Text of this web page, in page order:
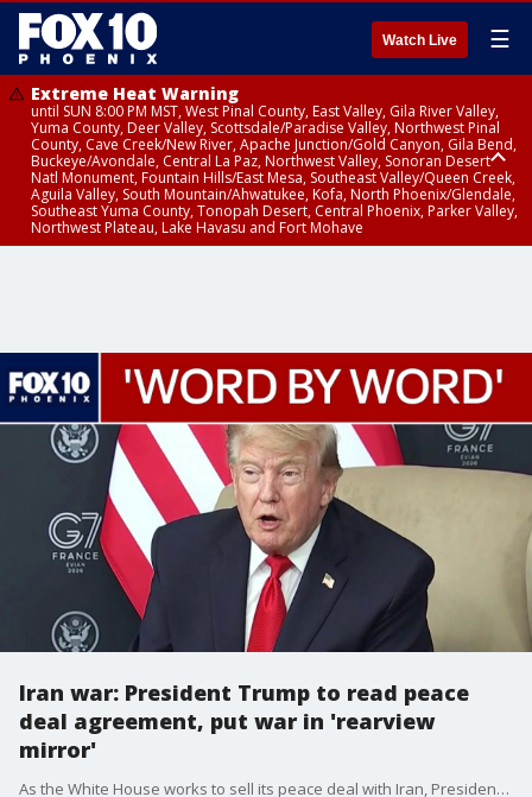
Watch Live ☰
Extreme Heat Warning
until SUN 8:00 PM MST, West Pinal County, East Valley, Gila River Valley,
Yuma County, Deer Valley, Scottsdale/Paradise Valley, Northwest Pinal
County, Cave Creek/New River, Apache Junction/Gold Canyon, Gila Bend,
Buckeye/Avondale, Central La Paz, Northwest Valley, Sonoran Desert
Natl Monument, Fountain Hills/East Mesa, Southeast Valley/Queen Creek,
Aguila Valley, South Mountain/Ahwatukee, Kofa, North Phoenix/Glendale,
Southeast Yuma County, Tonopah Desert, Central Phoenix, Parker Valley,
Northwest Plateau, Lake Havasu and Fort Mohave
Iran war: President Trump to read peace
deal agreement, put war in 'rearview
mirror'
As the White House works to sell its peace deal with Iran, President Trump expressed his intention to read the full agreement when it is signed on June 19. FOX's Max Gorden reports.